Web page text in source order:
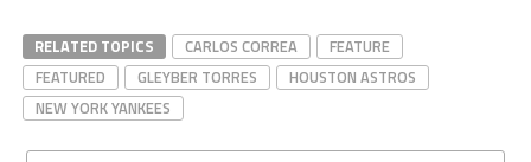
RELATED TOPICS CARLOS CORREA
FEATURE
FEATURED
GLEYBER TORRES
HOUSTON ASTROS
NEW YORK YANKEES